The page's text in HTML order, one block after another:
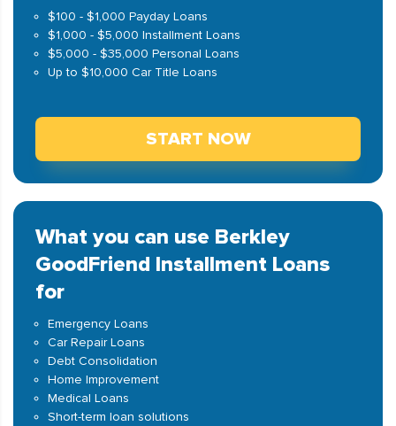
$100 - $1,000 Payday Loans
$1,000 - $5,000 Installment Loans
$5,000 - $35,000 Personal Loans
Up to $10,000 Car Title Loans
START NOW
What you can use Berkley
GoodFriend Installment Loans
for
Emergency Loans
Car Repair Loans
Debt Consolidation
Home Improvement
Medical Loans
Short-term loan solutions